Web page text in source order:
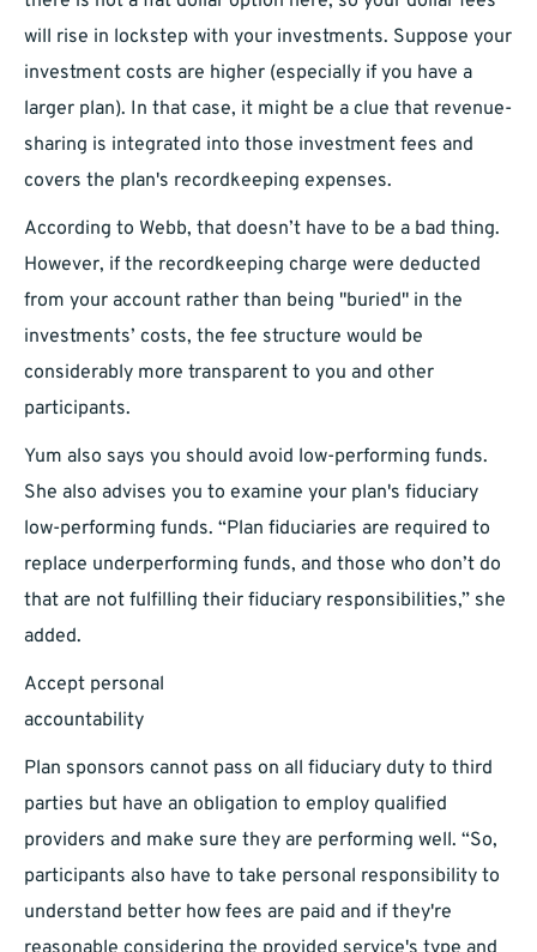
will rise in lockstep with your investments. Suppose your
investment costs are higher (especially if you have a
larger plan). In that case, it might be a clue that revenue-
sharing is integrated into those investment fees and
covers the plan's recordkeeping expenses.
According to Webb, that doesn’t have to be a bad thing.
However, if the recordkeeping charge were deducted
from your account rather than being "buried" in the
investments’ costs, the fee structure would be
considerably more transparent to you and other
participants.
Yum also says you should avoid low-performing funds.
She also advises you to examine your plan's fiduciary
low-performing funds. “Plan fiduciaries are required to
replace underperforming funds, and those who don’t do
that are not fulfilling their fiduciary responsibilities,” she
added.
Accept personal
Plan sponsors cannot pass on all fiduciary duty to third
parties but have an obligation to employ qualified
providers and make sure they are performing well. “So,
participants also have to take personal responsibility to
understand better how fees are paid and if they're